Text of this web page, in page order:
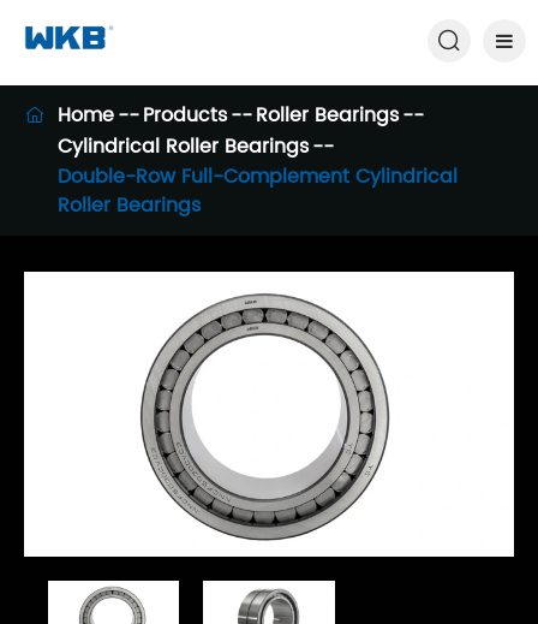

 Home Products
Roller Bearings
Cylindrical Roller Bearings
Double-Row Full-Complement Cylindrical
Roller Bearings